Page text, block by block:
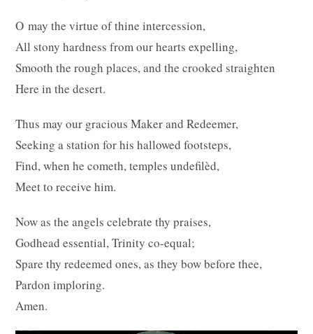
O may the virtue of thine intercession,
All stony hardness from our hearts expelling,
Smooth the rough places, and the crooked straighten
Here in the desert.
Thus may our gracious Maker and Redeemer,
Seeking a station for his hallowed footsteps,
Find, when he cometh, temples undefilèd,
Meet to receive him.
Now as the angels celebrate thy praises,
Godhead essential, Trinity co-equal;
Spare thy redeemed ones, as they bow before thee,
Pardon imploring.
Amen.